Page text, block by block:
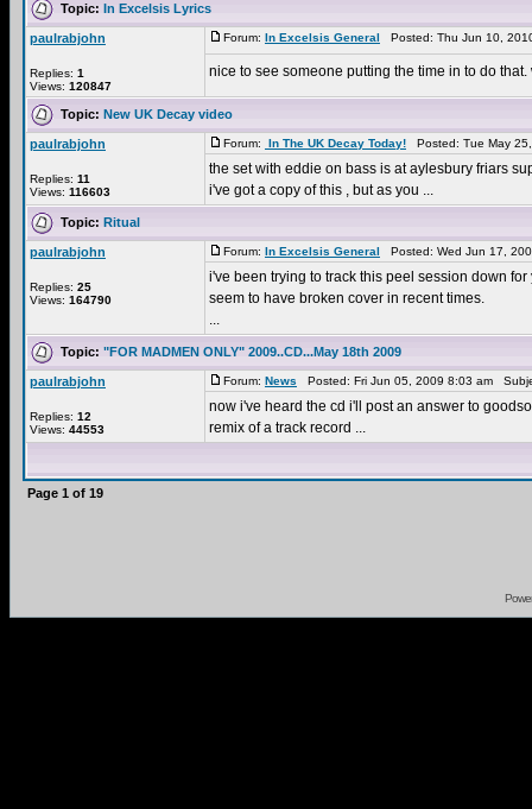
Topic: In Excelsis Lyrics
paulrabjohn
Replies: 1
Views: 120847
Forum: In Excelsis General Posted: Thu Jun 10,
nice to see someone putting the time in to do
Topic: New UK Decay video
paulrabjohn
Replies: 11
Views: 116603
Forum: In The UK Decay Today! Posted: Tue May
the set with eddie on bass is at aylesbury friars
i've got a copy of this , but as you ...
Topic: Ritual
paulrabjohn
Replies: 25
Views: 164790
Forum: In Excelsis General Posted: Wed Jun 17,
i've been trying to track this peel session down
seem to have broken cover in recent times.
...
Topic: "FOR MADMEN ONLY" 2009..CD...May 18th 2009
paulrabjohn
Replies: 12
Views: 44553
Forum: News Posted: Fri Jun 05, 2009 8:03 am
now i've heard the cd i'll post an answer to
remix of a track record ...
Page 1 of 19